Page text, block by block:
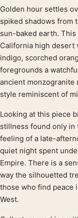
Product description
Golden hour settles
spiked shadows from
sun-baked earth.
California high desert
indigo, scorched
foregrounds a
ancient
style reminiscent of
Looking at this piece
stillness found only
feeling of a late-
quiet night spent
Empire. There is a
way the silhouetted
those who find peace
West.